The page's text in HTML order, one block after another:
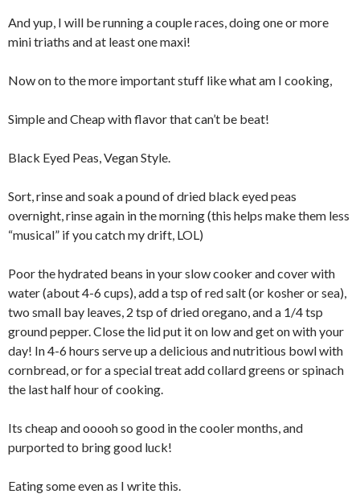
And yup, I will be running a couple races, doing one or more
mini triaths and at least one maxi!
Now on to the more important stuff like what am I cooking,
Simple and Cheap with flavor that can’t be beat!
Black Eyed Peas, Vegan Style.
Sort, rinse and soak a pound of dried black eyed peas
overnight, rinse again in the morning (this helps make them less
“musical” if you catch my drift, LOL)
Poor the hydrated beans in your slow cooker and cover with
water (about 4-6 cups), add a tsp of red salt (or kosher or sea),
two small bay leaves, 2 tsp of dried oregano, and a 1/4 tsp
ground pepper. Close the lid put it on low and get on with your
day! In 4-6 hours serve up a delicious and nutritious bowl with
cornbread, or for a special treat add collard greens or spinach
the last half hour of cooking.
Its cheap and ooooh so good in the cooler months, and
purported to bring good luck!
Eating some even as I write this.